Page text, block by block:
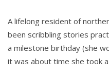
between her already
she hadn’t offended him.
going to be converted
been my ticket to
A lifelong resident of
been scribbling stories
a milestone birthday (she
it was about time she took